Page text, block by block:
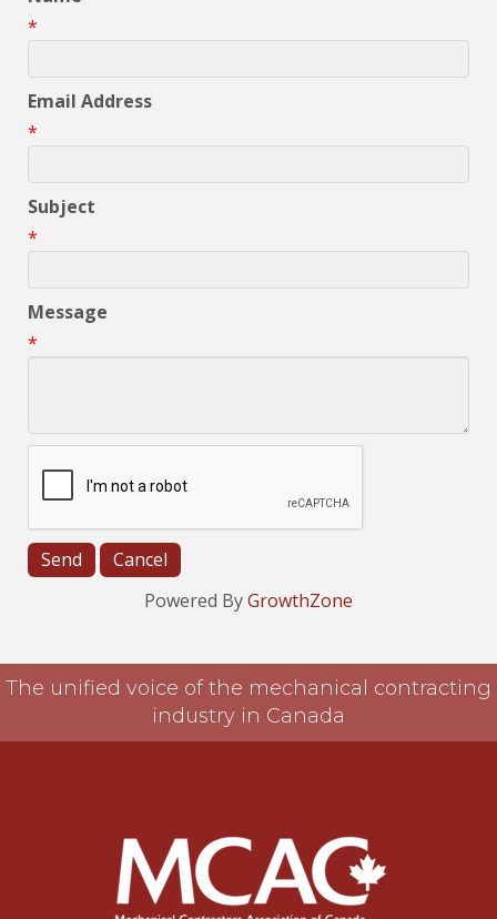
*
Email Address
*
Subject
*
Message
*
Powered ByGrowthZone
The unified voice of the mechanical contracting
industry in Canada